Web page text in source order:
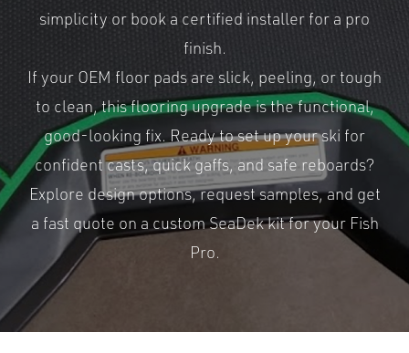
simplicity or book a certified installer for a pro
finish.
If your OEM floor pads are slick, peeling, or tough
to clean, this flooring upgrade is the functional,
good-looking fix. Ready to set up your ski for
confident casts, quick gaffs, and safe reboards?
Explore design options, request samples, and get
a fast quote on a custom SeaDek kit for your Fish
Pro.